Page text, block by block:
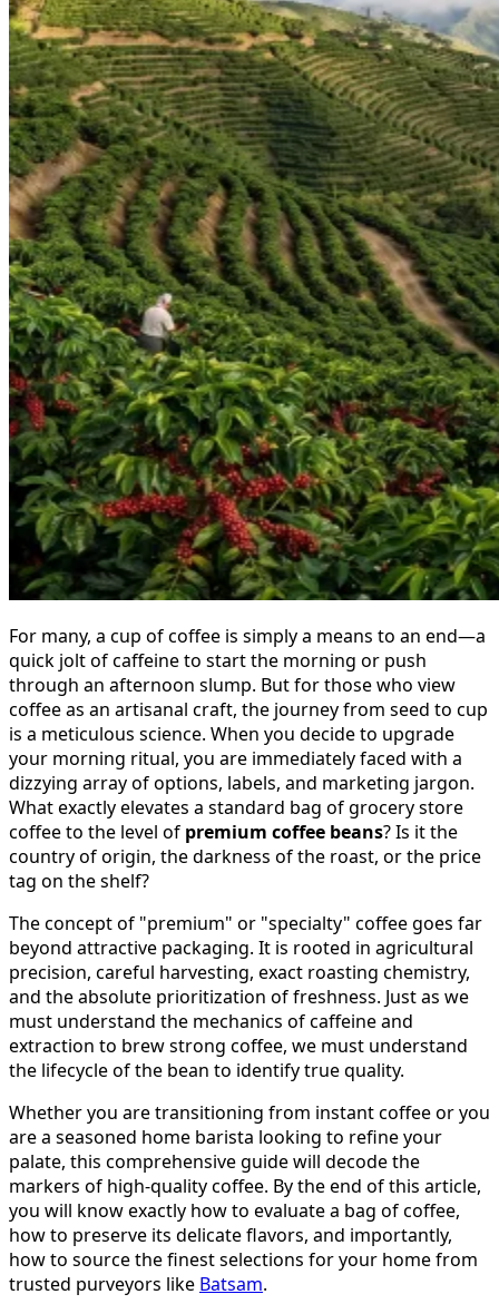
For many, a cup of coffee is simply a means to an end—a
quick jolt of caffeine to start the morning or push
through an afternoon slump. But for those who view
coffee as an artisanal craft, the journey from seed to cup
is a meticulous science. When you decide to upgrade
your morning ritual, you are immediately faced with a
dizzying array of options, labels, and marketing jargon.
What exactly elevates a standard bag of grocery store
coffee to the level of premium coffee beans? Is it the
country of origin, the darkness of the roast, or the price
tag on the shelf?
The concept of "premium" or "specialty" coffee goes far
beyond attractive packaging. It is rooted in agricultural
precision, careful harvesting, exact roasting chemistry,
and the absolute prioritization of freshness. Just as we
must understand the mechanics of caffeine and
extraction to brew strong coffee, we must understand
the lifecycle of the bean to identify true quality.
Whether you are transitioning from instant coffee or you
are a seasoned home barista looking to refine your
palate, this comprehensive guide will decode the
markers of high-quality coffee. By the end of this article,
you will know exactly how to evaluate a bag of coffee,
how to preserve its delicate flavors, and importantly,
how to source the finest selections for your home from
trusted purveyors like Batsam.